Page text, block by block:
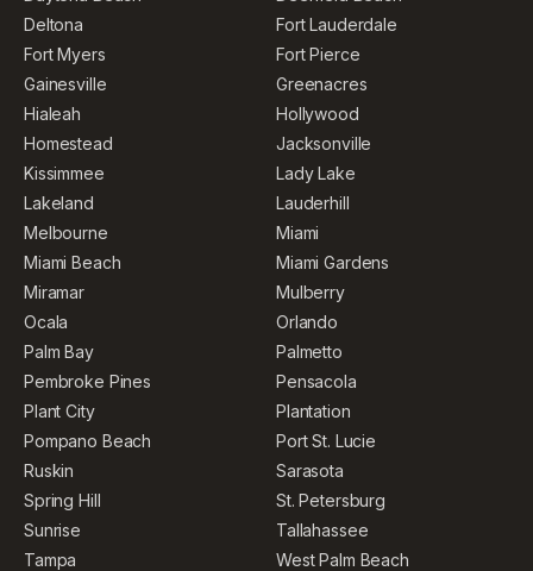
Deltona
Fort Lauderdale
Fort Myers
Fort Pierce
Gainesville
Greenacres
Hialeah
Hollywood
Homestead
Jacksonville
Kissimmee
Lady Lake
Lakeland
Lauderhill
Melbourne
Miami
Miami Beach
Miami Gardens
Miramar
Mulberry
Ocala
Orlando
Palm Bay
Palmetto
Pembroke Pines
Pensacola
Plant City
Plantation
Pompano Beach
Port St. Lucie
Ruskin
Sarasota
Spring Hill
St. Petersburg
Sunrise
Tallahassee
Tampa
West Palm Beach